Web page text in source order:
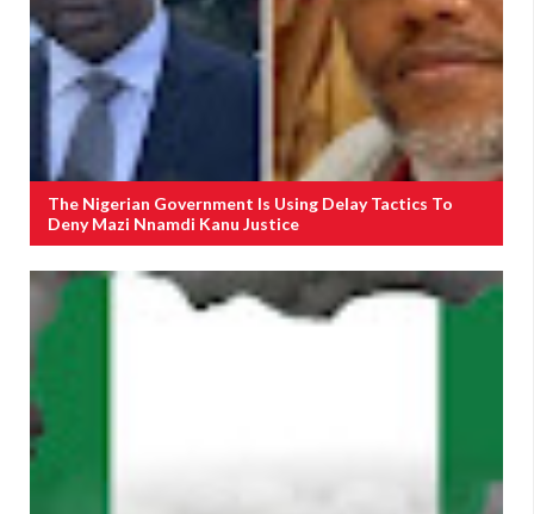
The Nigerian Government Is Using Delay Tactics To
Deny Mazi Nnamdi Kanu Justice